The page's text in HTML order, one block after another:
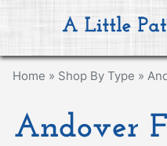
Home » Shop By Type »
Andover